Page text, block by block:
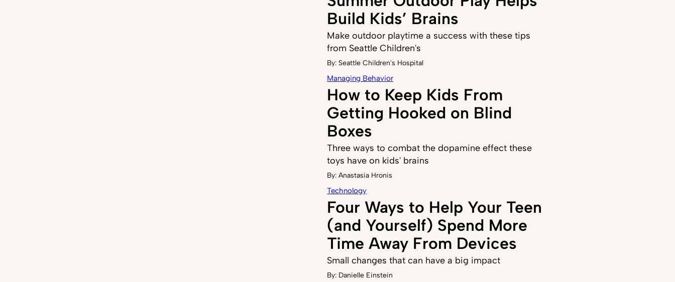
Build Kids’ Brains
Make outdoor playtime a success with these tips
from Seattle Children's
By: Seattle Children's Hospital
Managing Behavior
How to Keep Kids From
Getting Hooked on Blind
Boxes
Three ways to combat the dopamine effect these
toys have on kids' brains
By:Anastasia Hronis
Technology
Four Ways to Help Your Teen
(and Yourself) Spend More
Time Away From Devices
Small changes that can have a big impact
By: Danielle Einstein